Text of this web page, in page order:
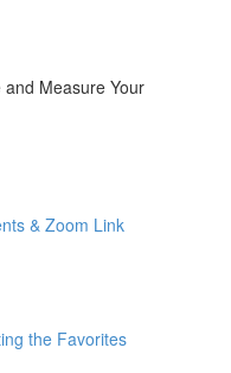
Measure Your
& Zoom Link
the Favorites